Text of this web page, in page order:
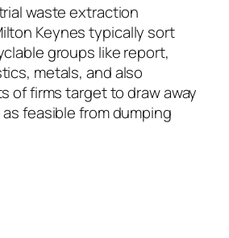
waste extraction
Keynes typically sort
groups like report,
metals, and also
of firms target to draw away
feasible from dumping